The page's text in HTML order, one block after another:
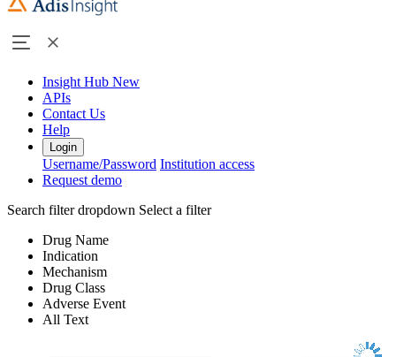
Insight Hub New
APIs
Contact Us
Help
Login
Username/Password Institution access
Request demo
Search filter dropdown Select a filter
Drug Name
Indication
Mechanism
Drug Class
Adverse Event
All Text